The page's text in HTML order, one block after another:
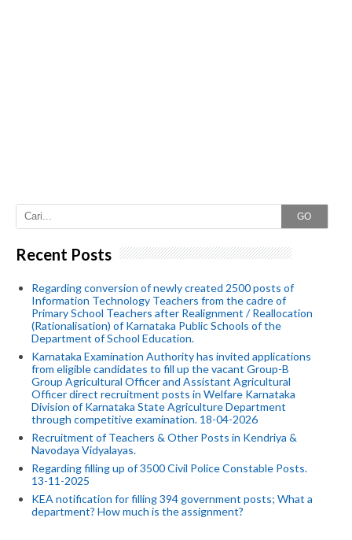
GO
Recent Posts
Regarding conversion of newly created 2500 posts of
Information Technology Teachers from the cadre of
Primary School Teachers after Realignment / Reallocation
(Rationalisation) of Karnataka Public Schools of the
Department of School Education.
Karnataka Examination Authority has invited applications
from eligible candidates to fill up the vacant Group-B
Group Agricultural Officer and Assistant Agricultural
Officer direct recruitment posts in Welfare Karnataka
Division of Karnataka State Agriculture Department
through competitive examination. 18-04-2026
Recruitment of Teachers & Other Posts in Kendriya &
Navodaya Vidyalayas.
Regarding filling up of 3500 Civil Police Constable Posts.
13-11-2025
KEA notification for filling 394 government posts; What a
department? How much is the assignment?